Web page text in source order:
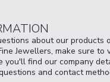
about our products
Jewellers, make sure to
you'll find our company
and contact